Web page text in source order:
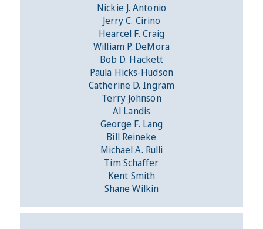
Nickie J. Antonio
Jerry C. Cirino
Hearcel F. Craig
William P. DeMora
Bob D. Hackett
Paula Hicks-Hudson
Catherine D. Ingram
Terry Johnson
Al Landis
George F. Lang
Bill Reineke
Michael A. Rulli
Tim Schaffer
Kent Smith
Shane Wilkin